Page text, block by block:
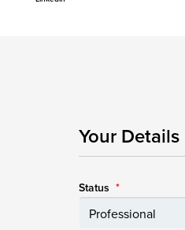
Your Details
Status *